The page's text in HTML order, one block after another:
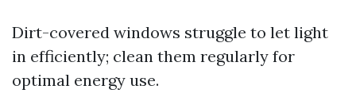
Dirt-covered windows struggle to let light
in efficiently; clean them regularly for
optimal energy use.